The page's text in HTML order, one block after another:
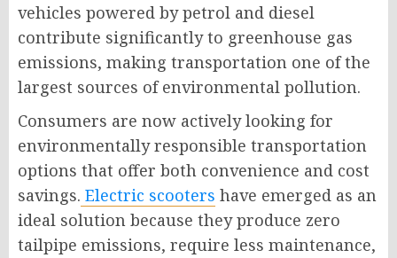
vehicles powered by petrol and diesel
contribute significantly to greenhouse gas
emissions, making transportation one of the
largest sources of environmental pollution.
Consumers are now actively looking for
environmentally responsible transportation
options that offer both convenience and cost
savings. Electric scooters have emerged as an
ideal solution because they produce zero
tailpipe emissions, require less maintenance,